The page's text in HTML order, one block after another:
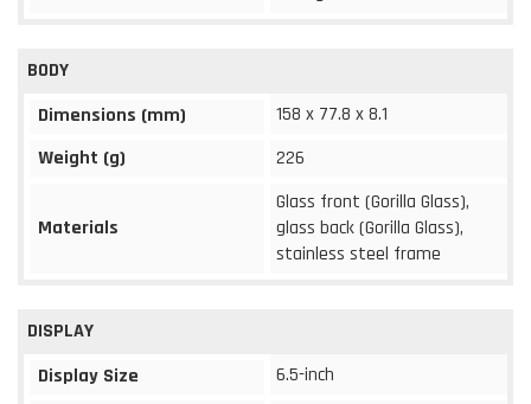
BODY
Dimensions (mm)
158 x 77.8 x 8.1
Weight (g)
226
Materials
Glass front (Gorilla Glass),
glass back (Gorilla Glass),
stainless steel frame
DISPLAY
Display Size
6.5-inch